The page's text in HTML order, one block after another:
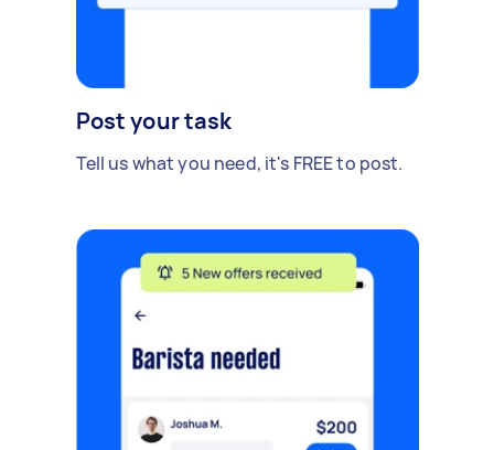
Post your task
Tell us what you need, it's FREE to post.